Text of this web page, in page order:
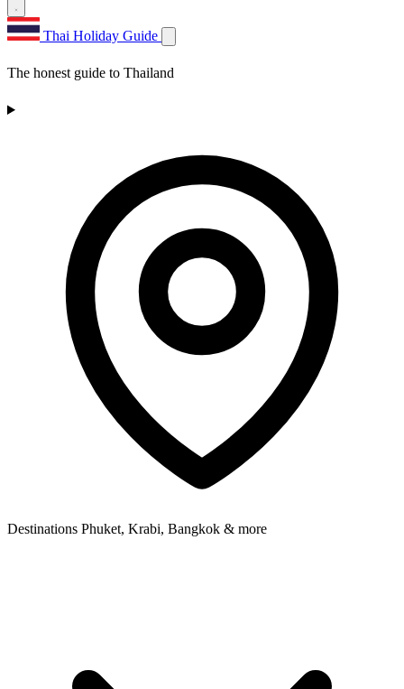
Thai Holiday Guide
The honest guide to Thailand
Destinations Phuket, Krabi, Bangkok & more